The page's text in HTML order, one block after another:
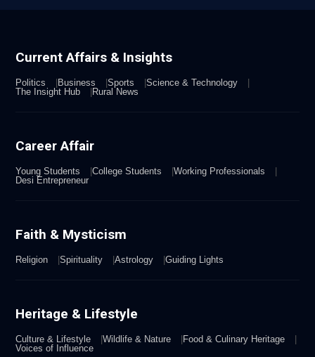
Current Affairs & Insights
Politics Business Sports
Science & Technology
The Insight Hub
Rural News
Career Affair
Young Students College Students
Working Professionals
Desi Entrepreneur
Faith & Mysticism
Religion Spirituality Astrology Guiding Lights
Heritage & Lifestyle
Culture & Lifestyle Wildlife & Nature
Food & Culinary Heritage
Voices of Influence